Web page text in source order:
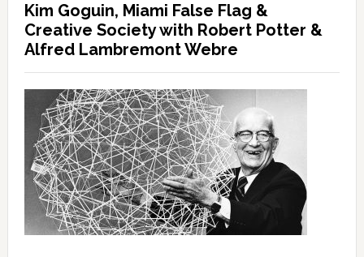
Kim Goguin, Miami False Flag &
Creative Society with Robert Potter &
Alfred Lambremont Webre